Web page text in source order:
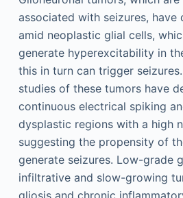
associated with seizures, have
amid neoplastic glial cells,
generate hyperexcitability in
this in turn can trigger seizures.
studies of these tumors have
continuous electrical spiking
dysplastic regions with a high
suggesting the propensity of
generate seizures. Low-grade
infiltrative and slow-growing
gliosis and chronic